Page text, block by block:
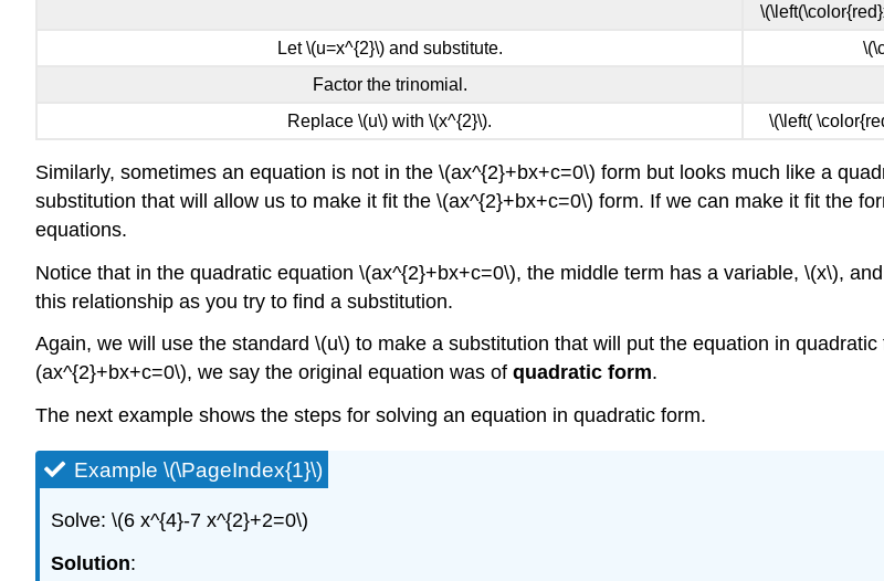
Let \(u=x^{2}\) and substitute.
Factor the trinomial.
Replace \(u\) with \(x^{2}\).
\(\left(
Similarly, sometimes an equation is not in the \(ax^{2}+bx+c=0\) form but looks much like a
substitution that will allow us to make it fit the \(ax^{2}+bx+c=0\) form. If we can make it fit the
equations.
Notice that in the quadratic equation \(ax^{2}+bx+c=0\), the middle term has a variable, \(x\),
this relationship as you try to find a substitution.
Again, we will use the standard \(u\) to make a substitution that will put the equation in
(ax^{2}+bx+c=0\), we say the original equation was of quadratic form.
The next example shows the steps for solving an equation in quadratic form.
Example \(\PageIndex{1}\)
Solve: \(6 x^{4}-7 x^{2}+2=0\)
Solution: